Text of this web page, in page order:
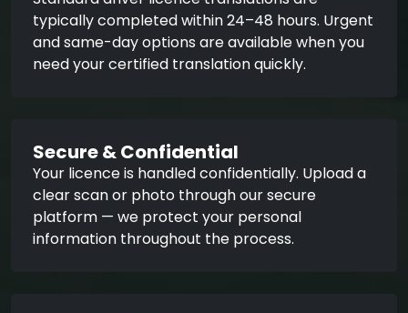
typically completed within 24–48 hours. Urgent
and same-day options are available when you
need your certified translation quickly.
Secure & Confidential
Your licence is handled confidentially. Upload a
clear scan or photo through our secure
platform — we protect your personal
information throughout the process.